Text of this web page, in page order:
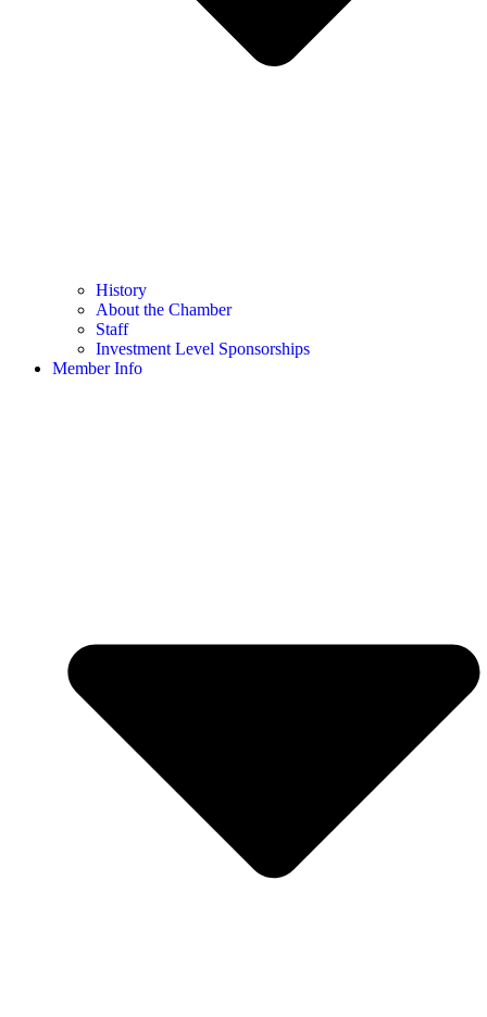
History
About the Chamber
Staff
Investment Level Sponsorships
Member Info